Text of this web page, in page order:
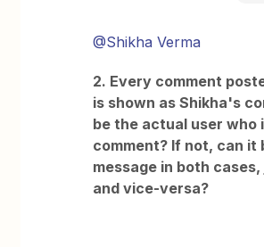
@Shikha Verma
2. Every comment
is shown as Shikha's
be the actual user who
comment? If not, can it
message in both
and vice-versa?